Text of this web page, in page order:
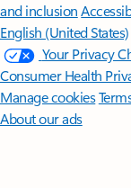
and inclusion
English (United States)
Your Privacy
Consumer Health
Manage cookies
About our ads